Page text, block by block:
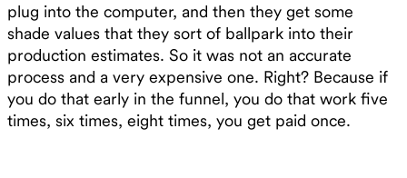
plug into the computer, and then they get some
shade values that they sort of ballpark into their
production estimates. So it was not an accurate
process and a very expensive one. Right? Because if
you do that early in the funnel, you do that work five
times, six times, eight times, you get paid once.